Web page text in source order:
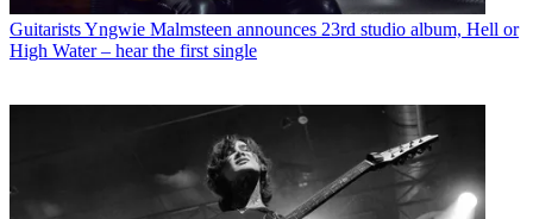
GuitaristsYngwie Malmsteen announces 23rd studio album, Hell or
High Water – hear the first single